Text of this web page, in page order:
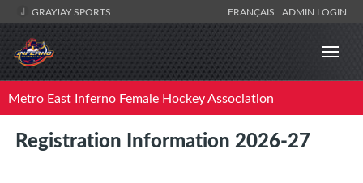
GRAYJAY SPORTS FRANÇAIS ADMIN LOGIN
Metro East Inferno Female Hockey Association
Registration Information 2026-27